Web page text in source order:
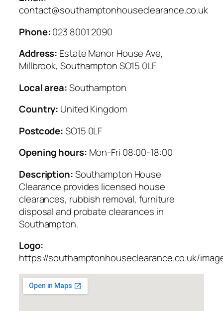
contact@southamptonhouseclearance.co.uk
Phone:023 8001 2090
Address: Estate Manor House Ave,
Millbrook, Southampton SO15 0LF
Local area:Southampton
Country: United Kingdom
Postcode:SO15 0LF
Opening hours: Mon-Fri 08:00-18:00
Description:Southampton House
Clearance provides licensed house
clearances, rubbish removal, furniture
disposal and probate clearances in
Southampton.
Logo:
https://southamptonhouseclearance.co.uk/